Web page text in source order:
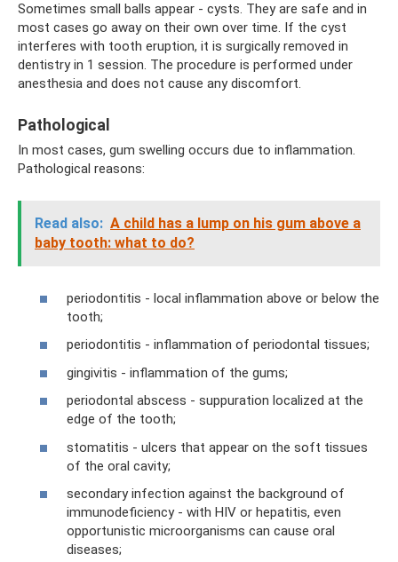
Sometimes small balls appear - cysts. They are safe and in
most cases go away on their own over time. If the cyst
interferes with tooth eruption, it is surgically removed in
dentistry in 1 session. The procedure is performed under
anesthesia and does not cause any discomfort.
Pathological
In most cases, gum swelling occurs due to inflammation.
Pathological reasons:
Read also: A child has a lump on his gum above a
baby tooth: what to do?
periodontitis - local inflammation above or below the
tooth;
periodontitis - inflammation of periodontal tissues;
gingivitis - inflammation of the gums;
periodontal abscess - suppuration localized at the
edge of the tooth;
stomatitis - ulcers that appear on the soft tissues
of the oral cavity;
secondary infection against the background of
immunodeficiency - with HIV or hepatitis, even
opportunistic microorganisms can cause oral
diseases;